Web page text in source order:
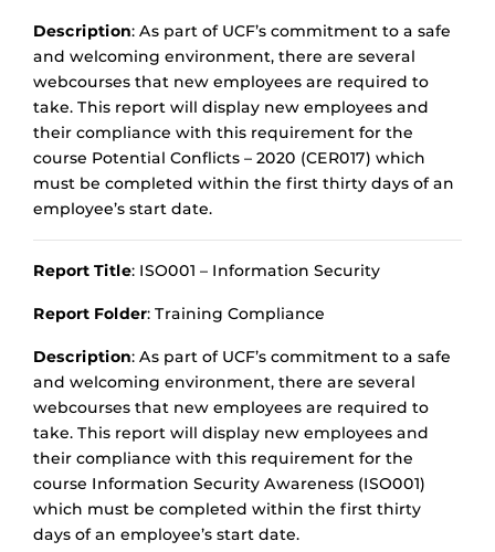
Description: As part of UCF’s commitment to a safe
and welcoming environment, there are several
webcourses that new employees are required to
take. This report will display new employees and
their compliance with this requirement for the
course Potential Conflicts – 2020 (CER017) which
must be completed within the first thirty days of an
employee’s start date.
Report Title: ISO001 – Information Security
Report Folder: Training Compliance
Description: As part of UCF’s commitment to a safe
and welcoming environment, there are several
webcourses that new employees are required to
take. This report will display new employees and
their compliance with this requirement for the
course Information Security Awareness (ISO001)
which must be completed within the first thirty
days of an employee’s start date.